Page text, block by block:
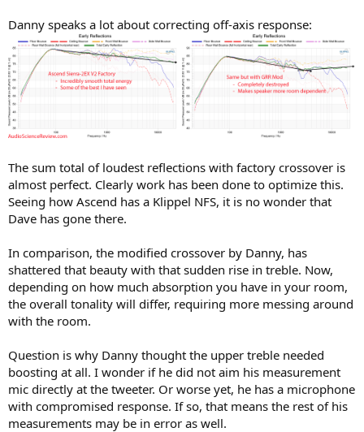
Danny speaks a lot about correcting off-axis response:
The sum total of loudest reflections with factory crossover is
almost perfect. Clearly work has been done to optimize this.
Seeing how Ascend has a Klippel NFS, it is no wonder that
Dave has gone there.
In comparison, the modified crossover by Danny, has
shattered that beauty with that sudden rise in treble. Now,
depending on how much absorption you have in your room,
the overall tonality will differ, requiring more messing around
with the room.
Question is why Danny thought the upper treble needed
boosting at all. I wonder if he did not aim his measurement
mic directly at the tweeter. Or worse yet, he has a microphone
with compromised response. If so, that means the rest of his
measurements may be in error as well.